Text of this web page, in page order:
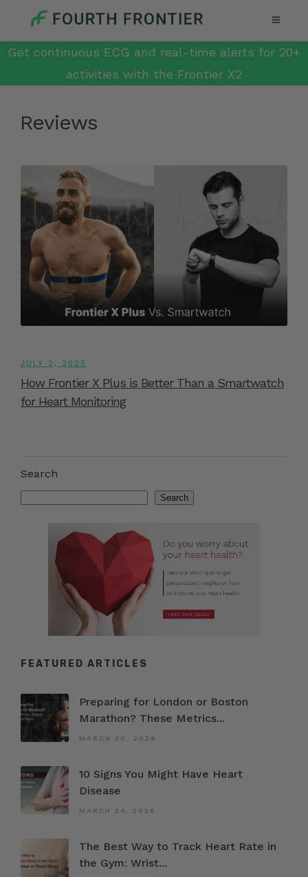
Get continuous ECG and real-time alerts for 20+
activities with the Frontier X2
Reviews
JULY 2, 2025
How Frontier X Plus is Better Than a Smartwatch
for Heart Monitoring
Search
Search
FEATURED ARTICLES
Preparing for London or Boston
Marathon? These Metrics...
MARCH 30, 2026
10 Signs You Might Have Heart
Disease
MARCH 24, 2026
The Best Way to Track Heart Rate in
the Gym: Wrist...